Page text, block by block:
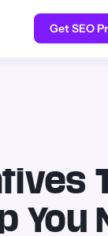
Get SEO
You